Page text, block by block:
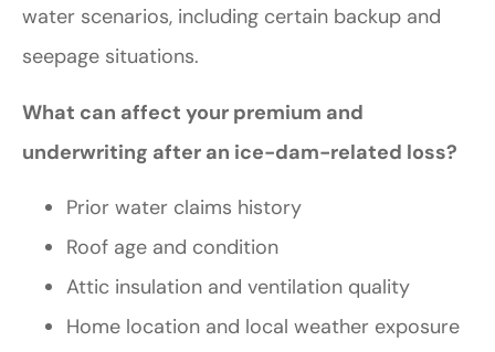
water scenarios, including certain backup and
seepage situations.
What can affect your premium and
underwriting after an ice-dam-related loss?
Prior water claims history
Roof age and condition
Attic insulation and ventilation quality
Home location and local weather exposure